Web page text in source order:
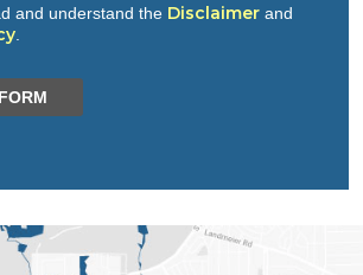
and understand the Disclaimer and